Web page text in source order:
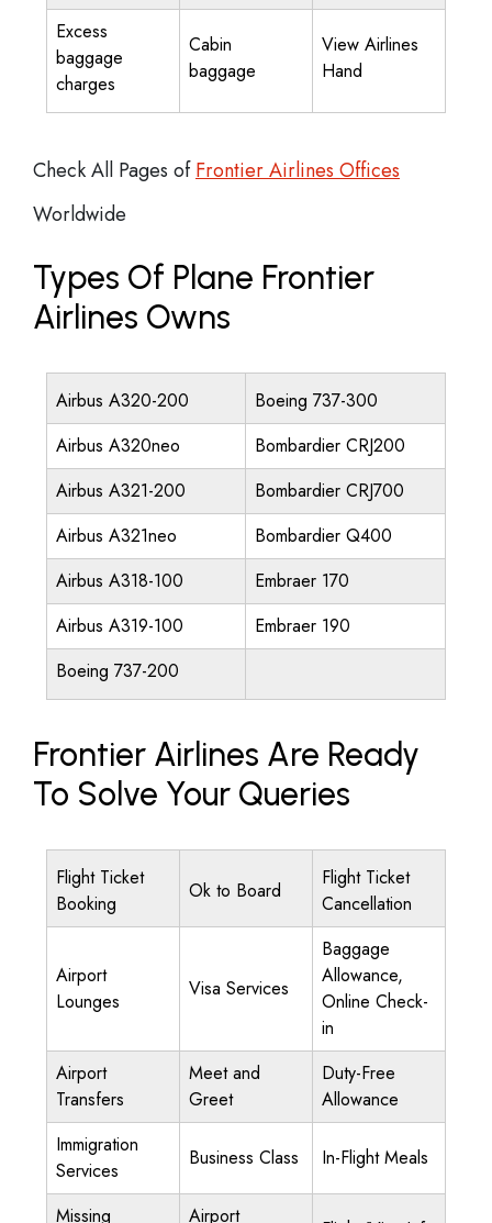
Excess
baggage
charges
Cabin
baggage
View Airlines
Hand
Check All Pages ofFrontier Airlines Offices
Worldwide
Types Of Plane Frontier
Airlines Owns
Airbus A320-200
Boeing 737-300
Airbus A320neo
Bombardier CRJ200
Airbus A321-200
Bombardier CRJ700
Airbus A321neo
Bombardier Q400
Airbus A318-100
Embraer 170
Airbus A319-100
Embraer 190
Boeing 737-200
Frontier Airlines Are Ready
To Solve Your Queries
Flight Ticket
Booking
Ok to Board
Flight Ticket
Cancellation
Airport
Lounges
Visa Services
Baggage
Allowance,
Online Check-
in
Airport
Transfers
Meet and
Greet
Duty-Free
Allowance
Immigration
Services
Business Class In-Flight Meals
Missing Airport